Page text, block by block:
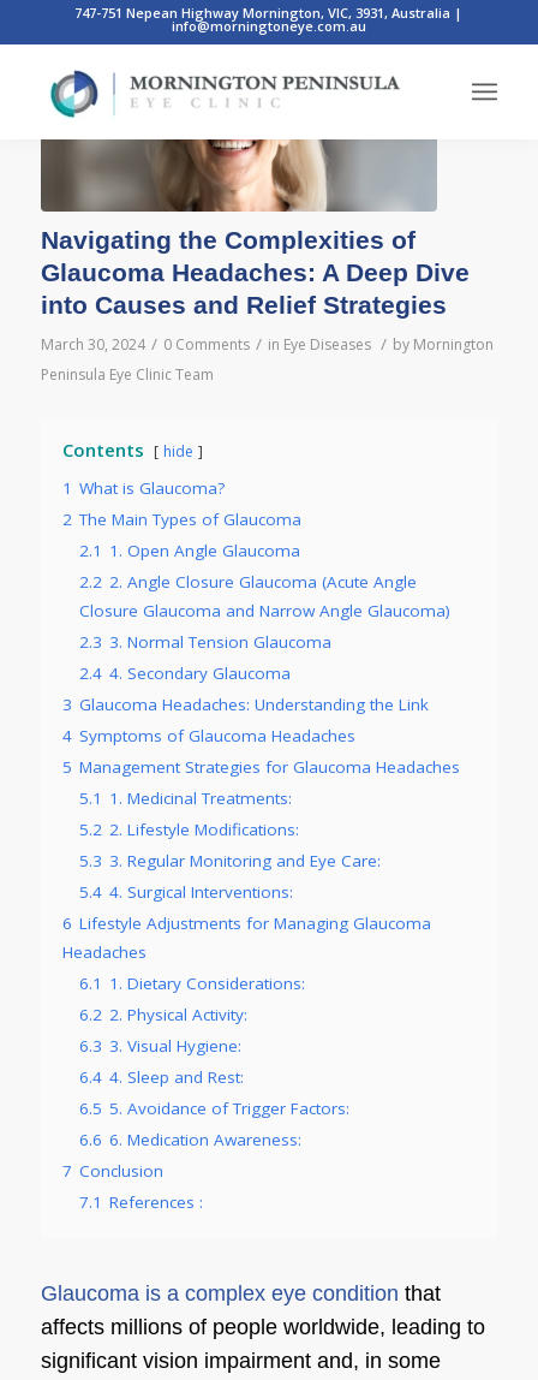
747-751 Nepean Highway Mornington, VIC, 3931, Australia |
info@morningtoneye.com.au
Navigating the Complexities of
Glaucoma Headaches: A Deep Dive
into Causes and Relief Strategies
March 30, 2024 / 0 Comments / in Eye Diseases / by Mornington
Peninsula Eye Clinic Team
Contents hide
1 What is Glaucoma?
2 The Main Types of Glaucoma
2.1 1. Open Angle Glaucoma
2.2 2. Angle Closure Glaucoma (Acute Angle
Closure Glaucoma and Narrow Angle Glaucoma)
2.3 3. Normal Tension Glaucoma
2.4 4. Secondary Glaucoma
3 Glaucoma Headaches: Understanding the Link
4 Symptoms of Glaucoma Headaches
5 Management Strategies for Glaucoma Headaches
5.1 1. Medicinal Treatments:
5.2 2. Lifestyle Modifications:
5.3 3. Regular Monitoring and Eye Care:
5.4 4. Surgical Interventions:
6 Lifestyle Adjustments for Managing Glaucoma
Headaches
6.1 1. Dietary Considerations:
6.2 2. Physical Activity:
6.3 3. Visual Hygiene:
6.4 4. Sleep and Rest:
6.5 5. Avoidance of Trigger Factors:
6.6 6. Medication Awareness:
7 Conclusion
7.1 References :
Glaucoma is a complex eye condition that
affects millions of people worldwide, leading to
significant vision impairment and, in some